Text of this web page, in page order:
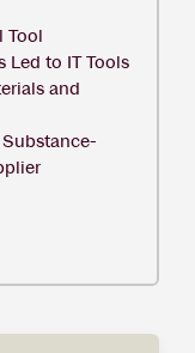
Tool
Led to IT Tools
and